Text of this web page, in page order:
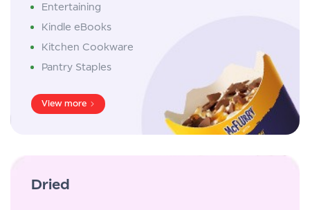
Entertaining
Kindle eBooks
Kitchen Cookware
Pantry Staples
View more
Dried